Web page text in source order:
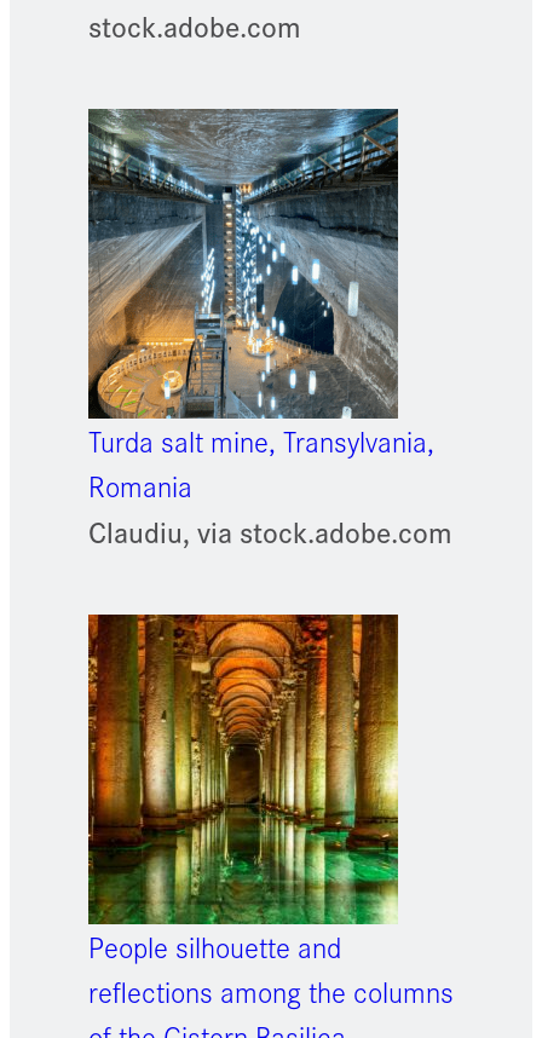
stock.adobe.com
Turda salt mine, Transylvania,
Romania
Claudiu, via stock.adobe.com
People silhouette and
reflections among the columns